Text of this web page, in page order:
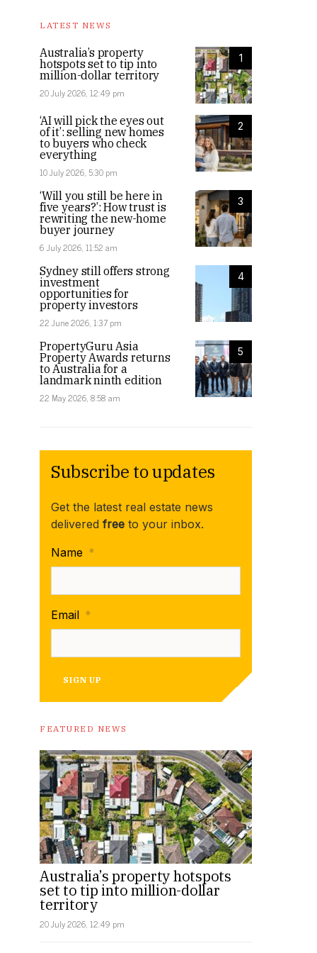
LATEST NEWS
1
Australia’s property
hotspots set to tip into
million-dollar territory
20 July 2026, 12:49 pm
2
‘AI will pick the eyes out
of it’: selling new homes
to buyers who check
everything
10 July 2026, 5:30 pm
3
‘Will you still be here in
five years?’: How trust is
rewriting the new-home
buyer journey
6 July 2026, 11:52 am
4
Sydney still offers strong
investment
opportunities for
property investors
22 June 2026, 1:37 pm
5
PropertyGuru Asia
Property Awards returns
to Australia for a
landmark ninth edition
22 May 2026, 8:58 am
Subscribe to updates
Get the latest real estate news
delivered free to your inbox.
Name *
Email *
SIGN UP
FEATURED NEWS
Australia’s property hotspots
set to tip into million-dollar
territory
20 July 2026, 12:49 pm